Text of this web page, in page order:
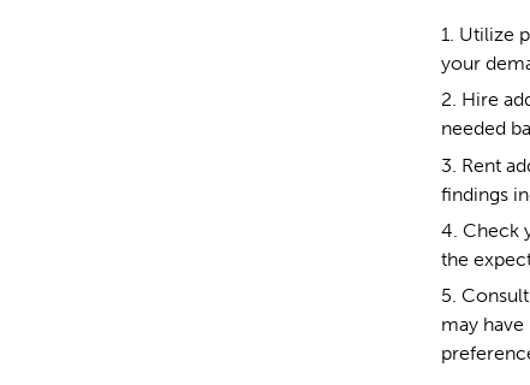
Utilize
your
Hire
needed
Rent
findings
Check
the
may